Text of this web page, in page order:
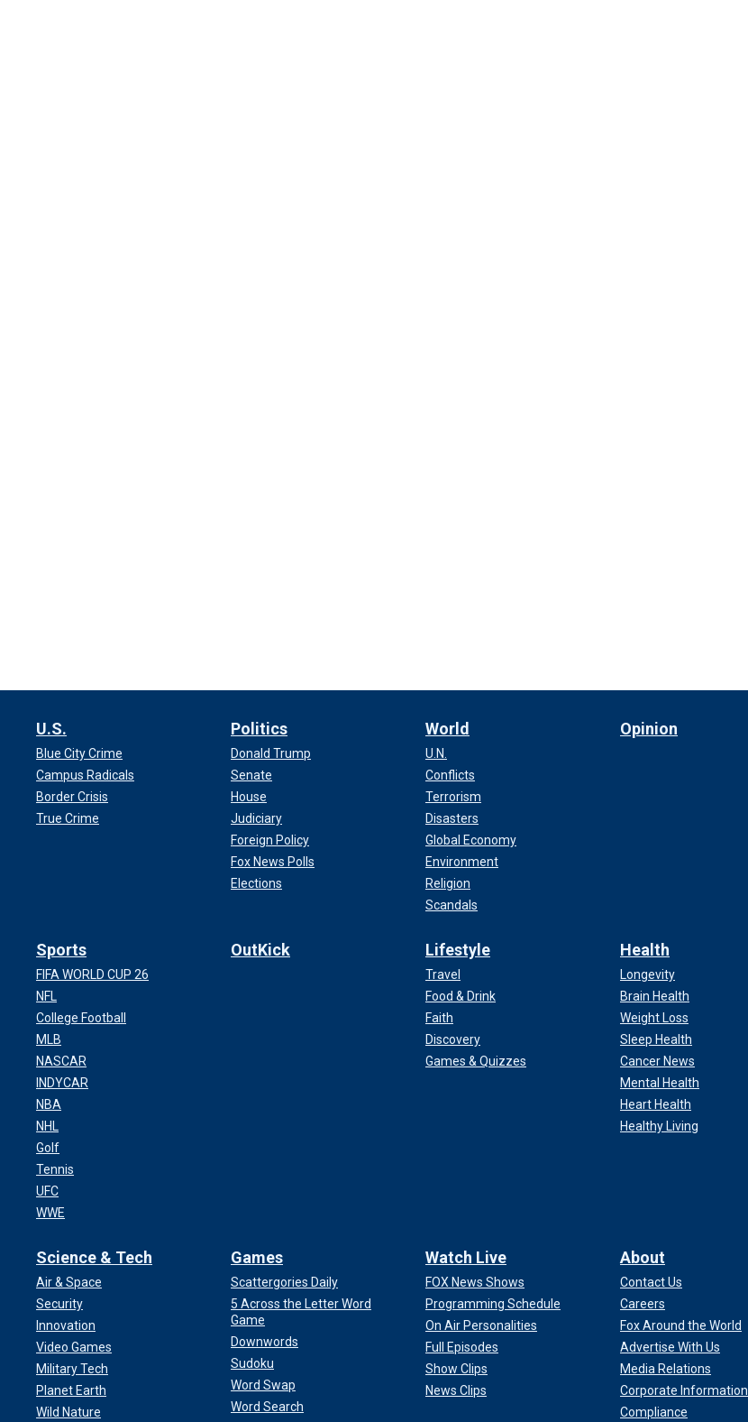
U.S.
Blue City Crime
Campus Radicals
Border Crisis
True Crime
Politics
Donald Trump
Senate
House
Judiciary
Foreign Policy
Fox News Polls
Elections
World
U.N.
Conflicts
Terrorism
Disasters
Global Economy
Environment
Religion
Scandals
Opinion
Sports
FIFA WORLD CUP 26
NFL
College Football
MLB
NASCAR
INDYCAR
NBA
NHL
Golf
Tennis
UFC
WWE
OutKick Lifestyle
Travel
Food & Drink
Faith
Discovery
Games & Quizzes
Health
Longevity
Brain Health
Weight Loss
Sleep Health
Cancer News
Mental Health
Heart Health
Healthy Living
Science & Tech
Air & Space
Security
Innovation
Video Games
Military Tech
Planet Earth
Wild Nature
Games
Scattergories Daily
5 Across the Letter Word
Game
Downwords
Sudoku
Word Swap
Word Search
Watch Live
FOX News Shows
Programming Schedule
On Air Personalities
Full Episodes
Show Clips
News Clips
About
Contact Us
Careers
Fox Around the World
Advertise With Us
Media Relations
Corporate Information
Compliance